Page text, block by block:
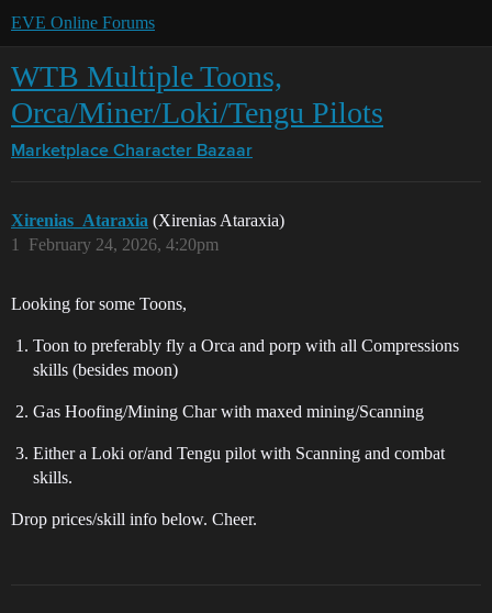
EVE Online Forums
WTB Multiple Toons,
Orca/Miner/Loki/Tengu Pilots
Marketplace Character Bazaar
Xirenias_Ataraxia (Xirenias Ataraxia)
February 24, 2026, 4:20pm
1
Looking for some Toons,
Toon to preferably fly a Orca and porp with all Compressions
skills (besides moon)
Gas Hoofing/Mining Char with maxed mining/Scanning
Either a Loki or/and Tengu pilot with Scanning and combat
skills.
Drop prices/skill info below. Cheer.